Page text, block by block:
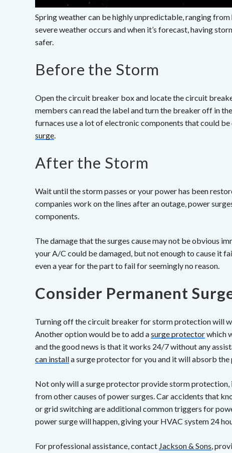
Spring weather can be highly unpredictable, ranging
severe weather occurs and when it’s forecast, having
safer.
Before the Storm
Open the circuit breaker box and locate the circuit
members can read the label and turn the breaker off in
furnaces use a lot of electronic components that could be
surge.
After the Storm
Wait until the storm passes or your power has been
companies work on the lines after an outage, power
components.
The damage that the surges cause may not be obvious
your A/C could be damaged, but not enough to cause it
even a year for the part to fail for seemingly no reason.
Consider Permanent
Turning off the circuit breaker for storm protection will
Another option would be to add asurge protectorwhich
and the good news is that it works 24/7 without any
can installa surge protector for you and it will absorb
Not only will a surge protector provide storm protection,
from other causes of power surges. Car accidents that
or grid switching are additional common triggers for
power surge will happen, giving your HVAC system 24
For professional assistance, contact Jackson & Sons,